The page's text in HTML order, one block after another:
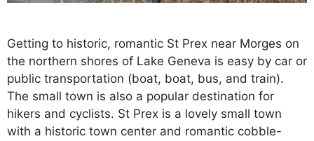
Getting to historic, romantic St Prex near Morges on
the northern shores of Lake Geneva is easy by car or
public transportation (boat, boat, bus, and train).
The small town is also a popular destination for
hikers and cyclists. St Prex is a lovely small town
with a historic town center and romantic cobble-